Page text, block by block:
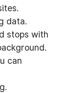
data.
stops with
can